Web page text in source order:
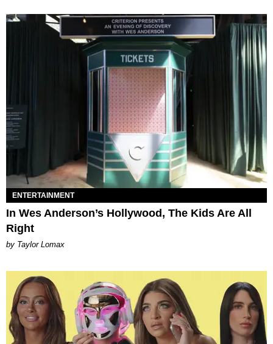
ENTERTAINMENT
In Wes Anderson’s Hollywood, The Kids Are All
Right
by Taylor Lomax